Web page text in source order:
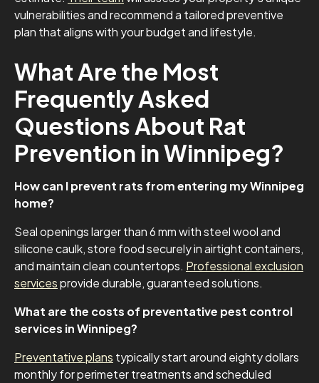
vulnerabilities and recommend a tailored preventive
plan that aligns with your budget and lifestyle.
What Are the Most
Frequently Asked
Questions About Rat
Prevention in Winnipeg?
How can I prevent rats from entering my Winnipeg
home?
Seal openings larger than 6 mm with steel wool and
silicone caulk, store food securely in airtight containers,
and maintain clean countertops. Professional exclusion
servicesprovide durable, guaranteed solutions.
What are the costs of preventative pest control
services in Winnipeg?
Preventative plans typically start around eighty dollars
monthly for perimeter treatments and scheduled